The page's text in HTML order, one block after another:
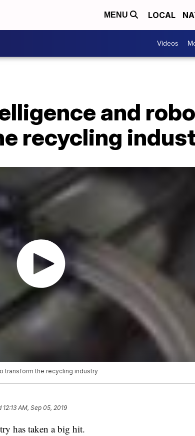
MENU LOCAL
Videos
and
recycling
transform the recycling industry
12:13 AM, Sep 05, 2019
has taken a big hit.